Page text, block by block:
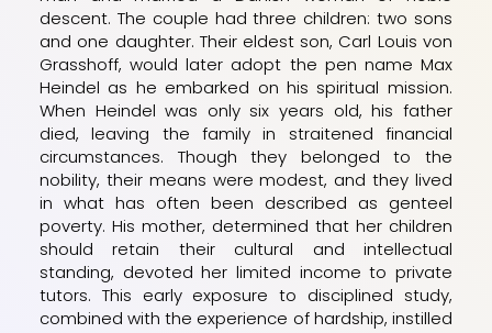
descent. The couple had three children: two sons
and one daughter. Their eldest son, Carl Louis von
Grasshoff, would later adopt the pen name Max
Heindel as he embarked on his spiritual mission.
When Heindel was only six years old, his father
died, leaving the family in straitened financial
circumstances. Though they belonged to the
nobility, their means were modest, and they lived
in what has often been described as genteel
poverty. His mother, determined that her children
should retain their cultural and intellectual
standing, devoted her limited income to private
tutors. This early exposure to disciplined study,
combined with the experience of hardship, instilled